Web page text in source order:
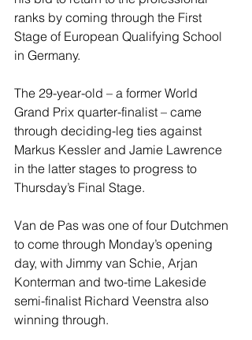
ranks by coming through the First
Stage of European Qualifying School
in Germany.
The 29-year-old – a former World
Grand Prix quarter-finalist – came
through deciding-leg ties against
Markus Kessler and Jamie Lawrence
in the latter stages to progress to
Thursday’s Final Stage.
Van de Pas was one of four Dutchmen
to come through Monday’s opening
day, with Jimmy van Schie, Arjan
Konterman and two-time Lakeside
semi-finalist Richard Veenstra also
winning through.